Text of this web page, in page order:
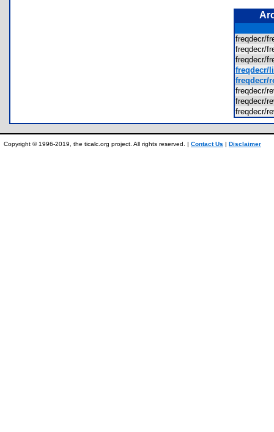
freqdecr/
freqdecr/
freqdecr/
freqdecr/
freqdecr/
freqdecr/
freqdecr/
freqdecr/
Copyright © 1996-2019, the ticalc.org project. All rights reserved. | Contact Us | Disclaimer